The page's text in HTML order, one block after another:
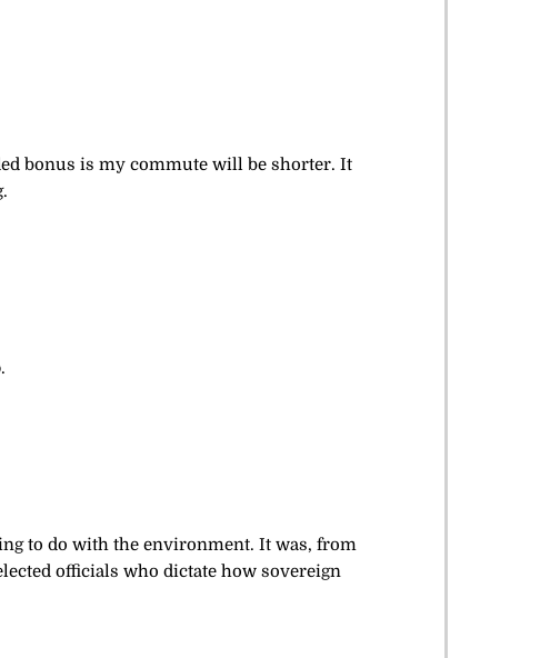
bonus is my commute will be shorter. It
to do with the environment. It was, from
officials who dictate how sovereign